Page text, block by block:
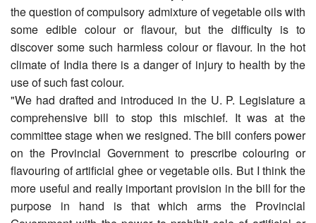
the question of compulsory admixture of vegetable oils with
some edible colour or flavour, but the difficulty is to
discover some such harmless colour or flavour. In the hot
climate of India there is a danger of injury to health by the
use of such fast colour.
"We had drafted and introduced in the U. P. Legislature a
com­prehensive bill to stop this mischief. It was at the
committee stage when we resigned. The bill confers power
on the Provincial Gov­ernment to prescribe colouring or
flavouring of artificial ghee or vegetable oils. But I think the
more useful and really important provision in the bill for the
purpose in hand is that which arms the Provincial